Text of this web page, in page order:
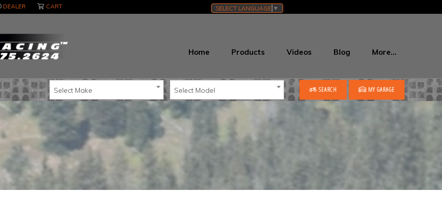
DEALER CART SELECT LANGUAGE ▼
Home Products Videos Blog More…
Select Make Select Model SEARCH MY GARAGE